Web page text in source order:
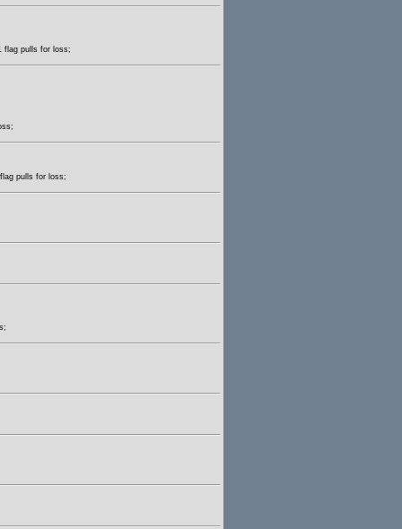
flag pulls for loss;
pulls for loss;